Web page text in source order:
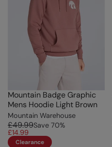
Mountain Badge Graphic
Mens Hoodie Light Brown
Mountain Warehouse
£49.99Save 70%
£14.99
Clearance